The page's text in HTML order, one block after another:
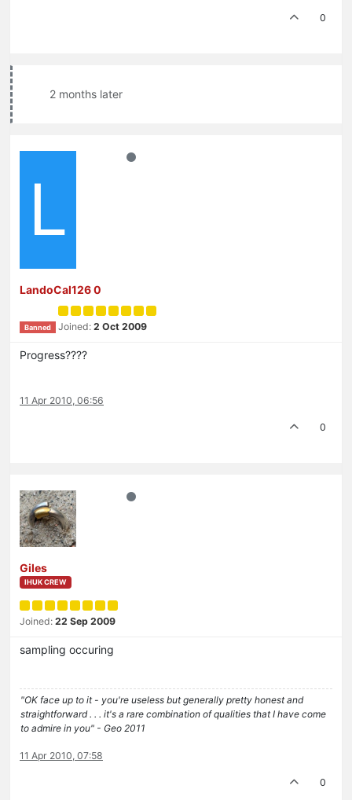
0
2 months later
L
LandoCal126 0
Banned Joined: 2 Oct 2009
Progress????
11 Apr 2010, 06:56
0
Giles
IHUK CREW
Joined: 22 Sep 2009
sampling occuring
"OK face up to it - you're useless but generally pretty honest and
straightforward . . . it's a rare combination of qualities that I have come
to admire in you" - Geo 2011
11 Apr 2010, 07:58
0